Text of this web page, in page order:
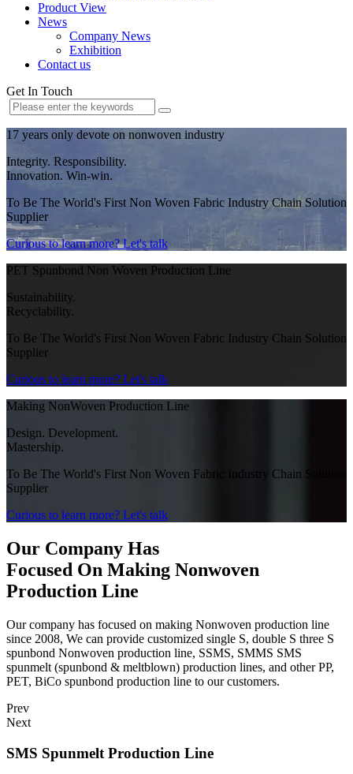
Product View
News
Company News
Exhibition
Contact us
Get In Touch
17 years only devote on nonwoven industry
Integrity. Responsibility.
Innovation. Win-win.
To Be The World's First Non Woven Fabric Industry Chain Solution
Supplier
Curious to learn more?Let's talk
PET Spunbond Non Woven Production Line
Sustainability.
Recyclability.
To Be The World's First Non Woven Fabric Industry Chain Solution
Supplier
Curious to learn more? Let's talk
Making NonWoven Production Line
Design. Development.
Mastership.
To Be The World's First Non Woven Fabric Industry Chain Solution
Supplier
Curious to learn more? Let's talk
Our Company Has
Focused On Making Nonwoven
Production Line
Our company has focused on making Nonwoven production line
since 2008, We can provide customized single S, double S three S
spunbond Nonwoven production line, SSMS, SMMS SMS
spunmelt (spunbond & meltblown) production lines, and other PP,
PET, BiCo spunbond production line to our customers.
Prev
Next
SMS Spunmelt Production Line